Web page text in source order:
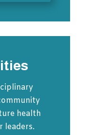
health
leaders.